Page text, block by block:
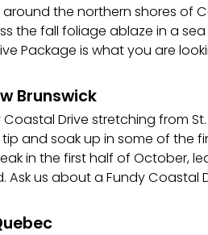
the northern shores of
the fall foliage ablaze in a
Package is what you are
Brunswick
Drive stretching from
and soak up in some of the
in the first half of October,
Ask us about a Fundy Coastal